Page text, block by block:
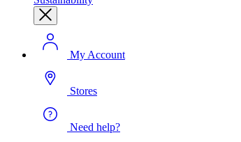
My Account
Stores
Need help?